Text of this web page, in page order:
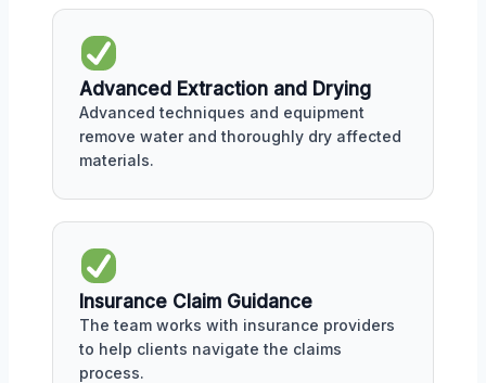
Advanced Extraction and Drying
Advanced techniques and equipment
remove water and thoroughly dry affected
materials.
Insurance Claim Guidance
The team works with insurance providers
to help clients navigate the claims
process.